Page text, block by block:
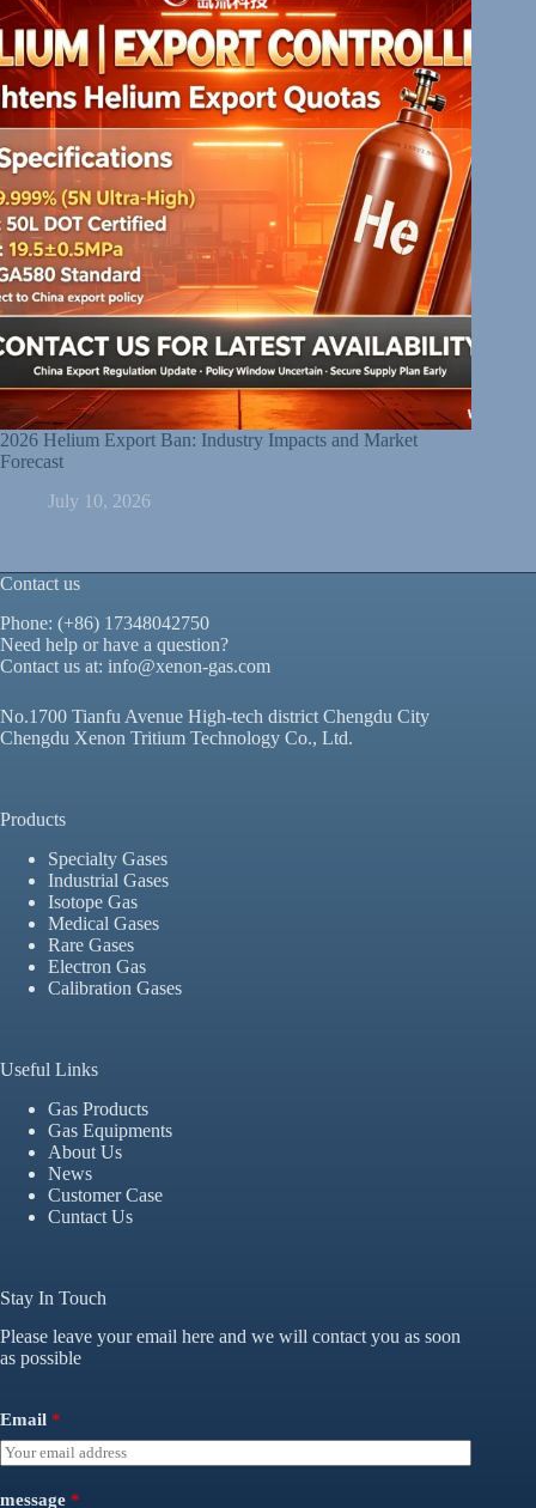
2026 Helium Export Ban: Industry Impacts and Market
Forecast
July 10, 2026
Contact us
Phone: (+86) 17348042750
Need help or have a question?
Contact us at: info@xenon-gas.com
No.1700 Tianfu Avenue High-tech district Chengdu City
Chengdu Xenon Tritium Technology Co., Ltd.
Products
Specialty Gases
Industrial Gases
Isotope Gas
Medical Gases
Rare Gases
Electron Gas
Calibration Gases
Useful Links
Gas Products
Gas Equipments
About Us
News
Customer Case
Cuntact Us
Stay In Touch
Please leave your email here and we will contact you as soon
as possible
Email *
message *